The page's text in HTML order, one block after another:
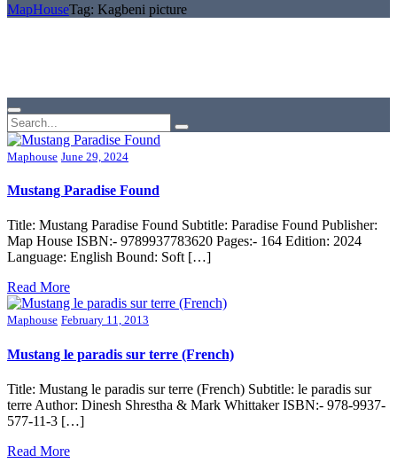
MapHouseTag: Kagbeni picture
Maphouse June 29, 2024
Mustang Paradise Found
Title: Mustang Paradise Found Subtitle: Paradise Found Publisher:
Map House ISBN:- 9789937783620 Pages:- 164 Edition: 2024
Language: English Bound: Soft […]
Read More
Maphouse February 11, 2013
Mustang le paradis sur terre (French)
Title: Mustang le paradis sur terre (French) Subtitle: le paradis sur
terre Author: Dinesh Shrestha & Mark Whittaker ISBN:- 978-9937-
577-11-3 […]
Read More